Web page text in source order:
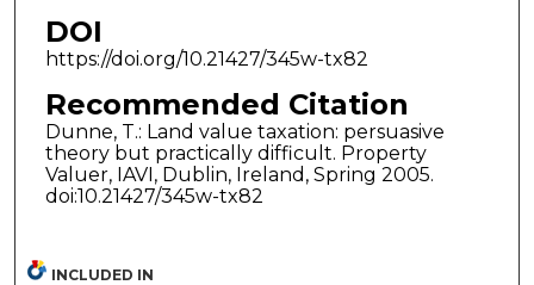
DOI
https://doi.org/10.21427/345w-tx82
Recommended Citation
Dunne, T.: Land value taxation: persuasive
theory but practically difficult. Property
Valuer, IAVI, Dublin, Ireland, Spring 2005.
doi:10.21427/345w-tx82
INCLUDED IN